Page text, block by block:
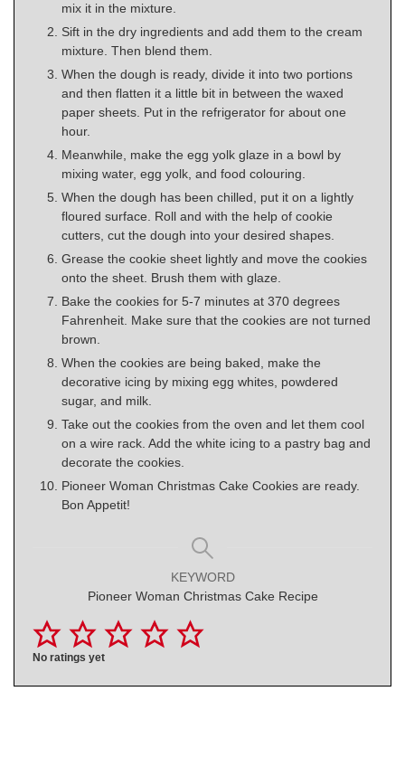
mix it in the mixture.
Sift in the dry ingredients and add them to the cream
mixture. Then blend them.
When the dough is ready, divide it into two portions
and then flatten it a little bit in between the waxed
paper sheets. Put in the refrigerator for about one
hour.
Meanwhile, make the egg yolk glaze in a bowl by
mixing water, egg yolk, and food colouring.
When the dough has been chilled, put it on a lightly
floured surface. Roll and with the help of cookie
cutters, cut the dough into your desired shapes.
Grease the cookie sheet lightly and move the cookies
onto the sheet. Brush them with glaze.
Bake the cookies for 5-7 minutes at 370 degrees
Fahrenheit. Make sure that the cookies are not turned
brown.
When the cookies are being baked, make the
decorative icing by mixing egg whites, powdered
sugar, and milk.
Take out the cookies from the oven and let them cool
on a wire rack. Add the white icing to a pastry bag and
decorate the cookies.
Pioneer Woman Christmas Cake Cookies are ready.
Bon Appetit!
KEYWORD
Pioneer Woman Christmas Cake Recipe
No ratings yet